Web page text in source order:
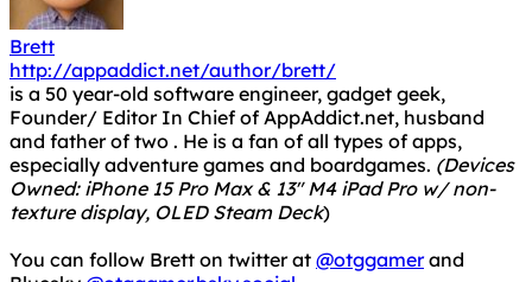
Brett
http://appaddict.net/author/brett/
is a 50 year-old software engineer, gadget geek,
Founder/ Editor In Chief of AppAddict.net, husband
and father of two . He is a fan of all types of apps,
especially adventure games and boardgames. (Devices
Owned: iPhone 15 Pro Max & 13" M4 iPad Pro w/ non-
texture display, OLED Steam Deck)
You can follow Brett on twitter at @otggamerand